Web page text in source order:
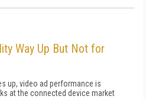
Way Up But Not for
up, video ad performance is
at the connected device market